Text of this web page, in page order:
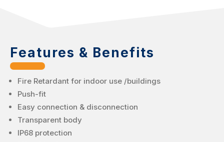
Features & Benefits
Fire Retardant for indoor use /buildings
Push-fit
Easy connection & disconnection
Transparent body
IP68 protection